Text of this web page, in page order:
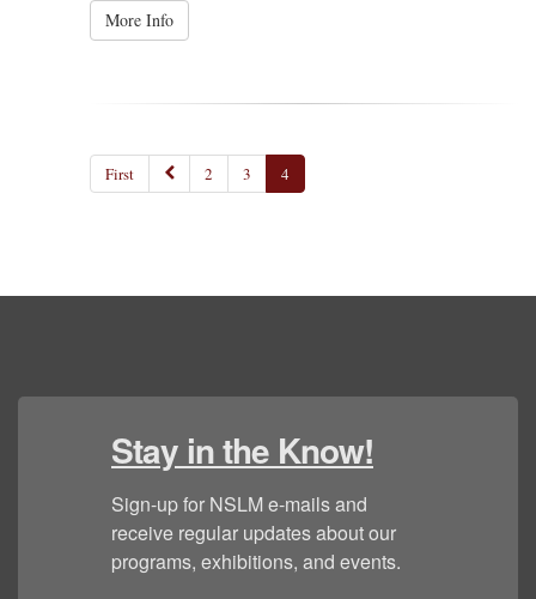
More Info
First 2 3 4
Stay in the Know!
Sign-up for NSLM e-mails and
receive regular updates about our
programs, exhibitions, and events.